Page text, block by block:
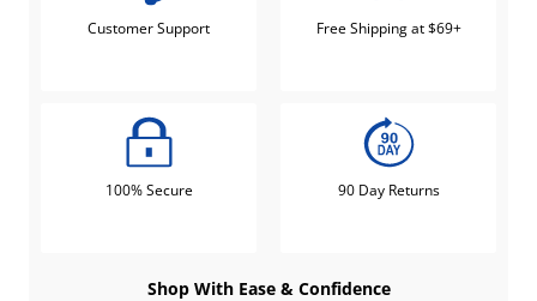
Customer Support Free Shipping at $69+
100% Secure 90 Day Returns
Shop With Ease & Confidence